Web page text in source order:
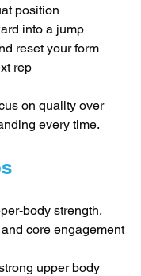
position
into a jump
reset your form
rep
on quality over
every time.
body strength,
core engagement
upper body